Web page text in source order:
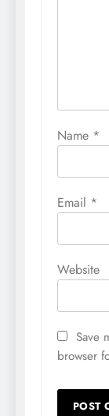
Name *
Email *
Website
Save
browser